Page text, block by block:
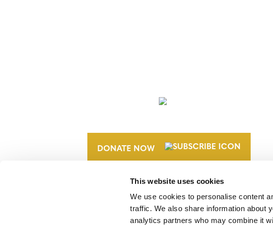
This website uses cookies
We use cookies to personalise content
traffic. We also share information about
analytics partners who may combine it
DONATE NOW